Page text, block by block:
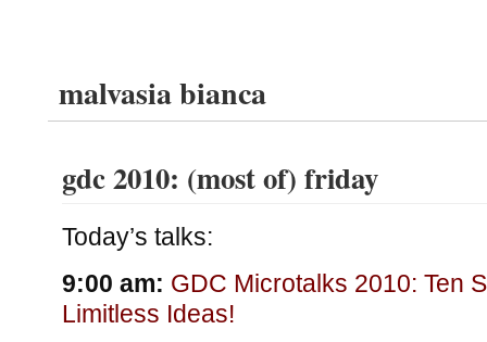
malvasia bianca
gdc 2010: (most of) friday
Today’s talks:
9:00 am: GDC Microtalks 2010: Ten
Limitless Ideas!